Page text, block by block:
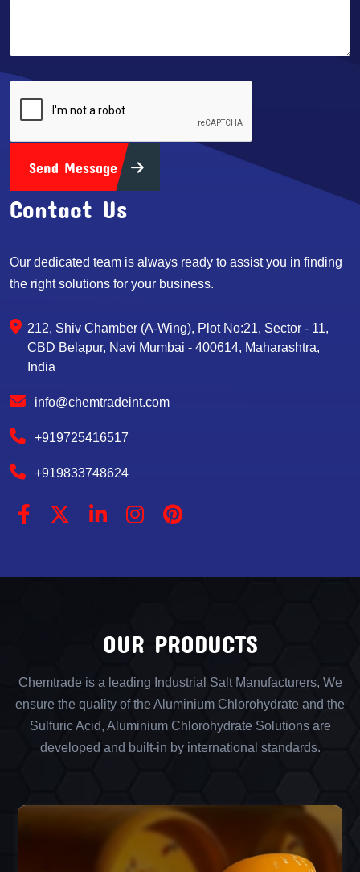
Send Message
Contact Us
Our dedicated team is always ready to assist you in finding
the right solutions for your business.
212, Shiv Chamber (A-Wing), Plot No:21, Sector - 11,
CBD Belapur, Navi Mumbai - 400614, Maharashtra,
India
info@chemtradeint.com
+919725416517
+919833748624
OUR PRODUCTS
Chemtrade is a leading Industrial Salt Manufacturers, We
ensure the quality of the Aluminium Chlorohydrate and the
Sulfuric Acid, Aluminium Chlorohydrate Solutions are
developed and built-in by international standards.